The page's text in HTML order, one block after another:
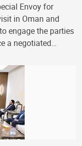
Envoy for
in Oman and
engage the parties
a negotiated…